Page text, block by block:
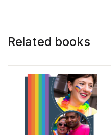
Related books